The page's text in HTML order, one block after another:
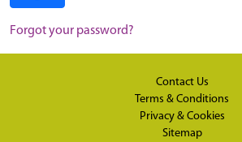
Forgot your password?
Contact Us
Terms & Conditions
Privacy & Cookies
Sitemap